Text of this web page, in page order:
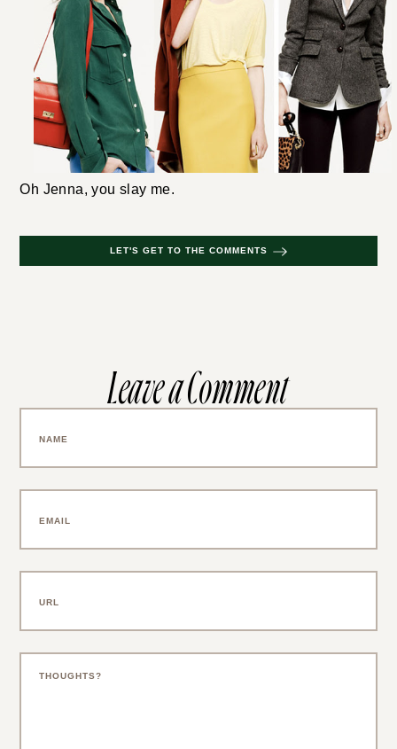
Oh Jenna, you slay me.
LET'S GET TO THE COMMENTS
Leave a Comment